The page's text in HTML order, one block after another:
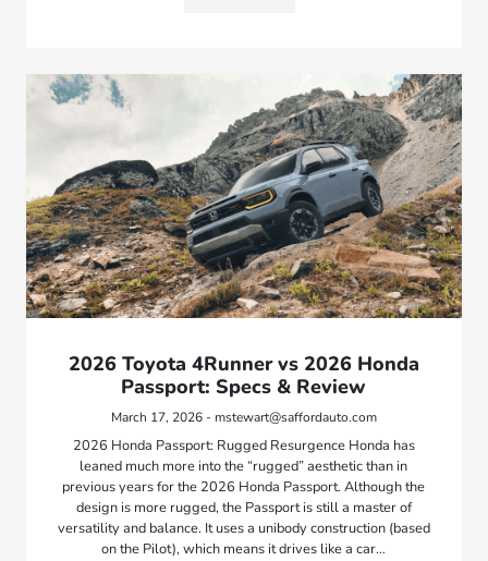
2026 Toyota 4Runner vs 2026 Honda
Passport: Specs & Review
March 17, 2026 - mstewart@saffordauto.com
2026 Honda Passport: Rugged Resurgence Honda has
leaned much more into the “rugged” aesthetic than in
previous years for the 2026 Honda Passport. Although the
design is more rugged, the Passport is still a master of
versatility and balance. It uses a unibody construction (based
on the Pilot), which means it drives like a car…